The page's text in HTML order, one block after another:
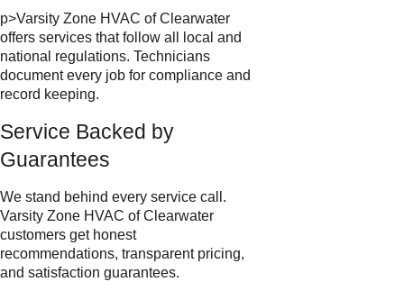
p>Varsity Zone HVAC of Clearwater
offers services that follow all local and
national regulations. Technicians
document every job for compliance and
record keeping.
Service Backed by
Guarantees
We stand behind every service call.
Varsity Zone HVAC of Clearwater
customers get honest
recommendations, transparent pricing,
and satisfaction guarantees.